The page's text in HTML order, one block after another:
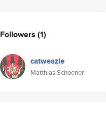
Followers (1)
catweazle
Matthias Schoener